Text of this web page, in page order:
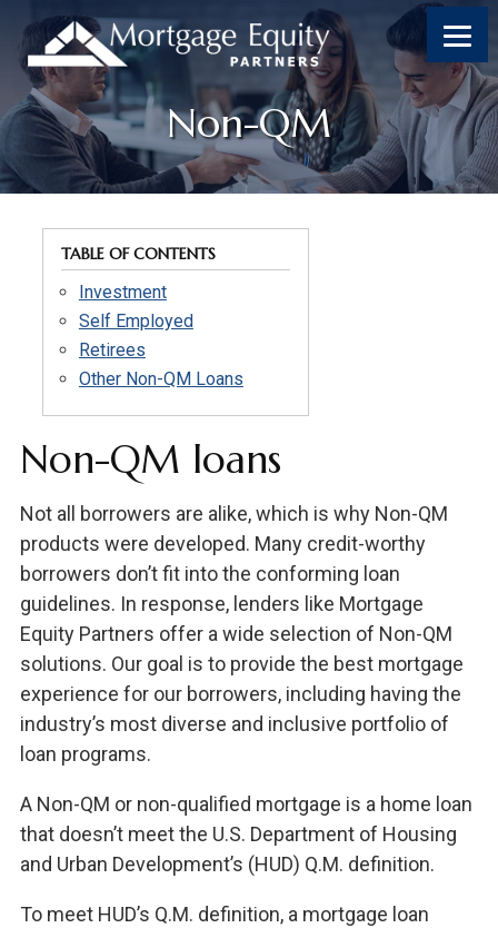
content
footer
footer
Non-QM
TABLE OF CONTENTS
Investment
Self Employed
Retirees
Other Non-QM Loans
Non-QM loans
Not all borrowers are alike, which is why Non-QM
products were developed. Many credit-worthy
borrowers don’t fit into the conforming loan
guidelines. In response, lenders like Mortgage
Equity Partners offer a wide selection of Non-QM
solutions. Our goal is to provide the best mortgage
experience for our borrowers, including having the
industry’s most diverse and inclusive portfolio of
loan programs.
A Non-QM or non-qualified mortgage is a home loan
that doesn’t meet the U.S. Department of Housing
and Urban Development’s (HUD) Q.M. definition.
To meet HUD’s Q.M. definition, a mortgage loan